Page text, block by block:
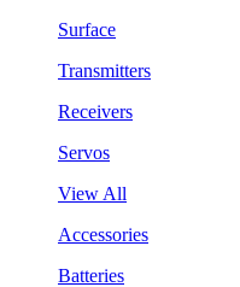
Surface
Transmitters
Receivers
Servos
View All
Accessories
Batteries